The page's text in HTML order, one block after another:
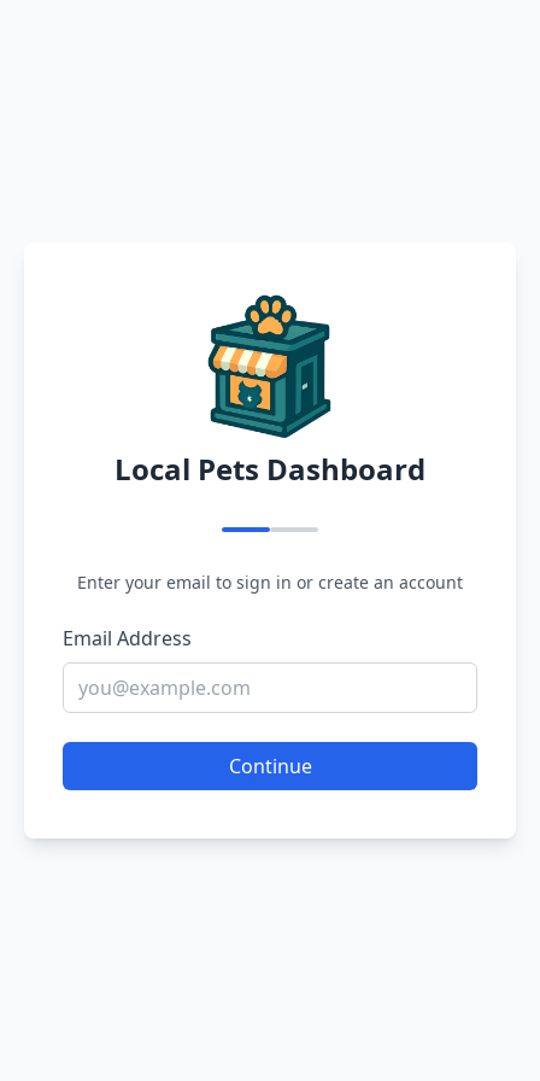
Local Pets Dashboard
Enter your email to sign in or create an account
Email Address
Continue